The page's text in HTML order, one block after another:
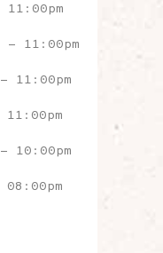
11:00pm
- 11:00pm
- 11:00pm
11:00pm
- 10:00pm
08:00pm